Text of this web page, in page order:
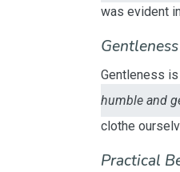
was evident
Gentleness
humble and
clothe
Practical